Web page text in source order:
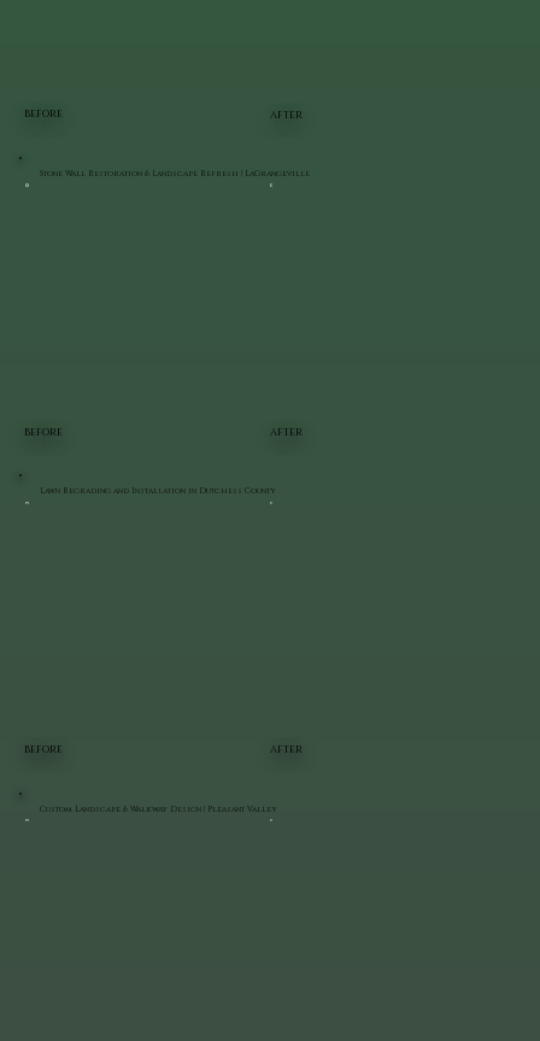
BEFORE AFTER
BEFORE AFTER
Stone Wall Restoration & Landscape Refresh | LaGrangeville
BEFORE AFTER
Lawn Regrading and Installation in Dutchess County
Custom Landscape & Walkway Design | Pleasant Valley